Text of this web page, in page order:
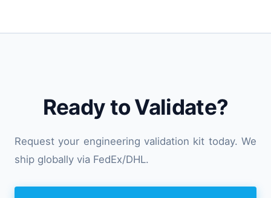
Ready to Validate?
Request your engineering validation kit today. We
ship globally via FedEx/DHL.